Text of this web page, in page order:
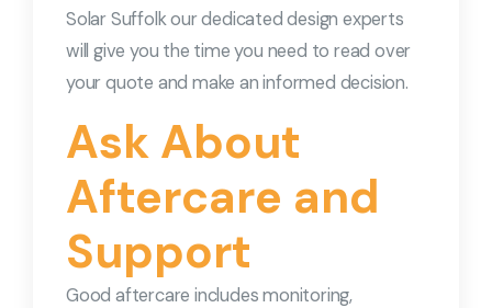
Solar Suffolk our dedicated design experts
will give you the time you need to read over
your quote and make an informed decision.
Ask About
Aftercare and
Support
Good aftercare includes monitoring,